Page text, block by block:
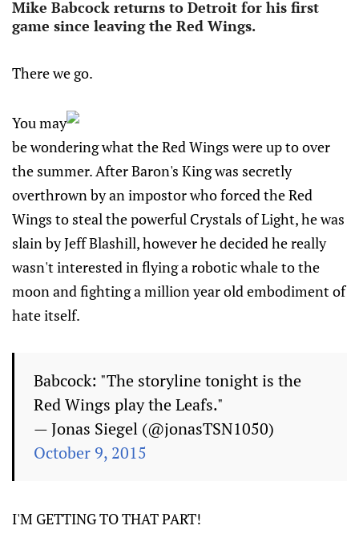
Mike Babcock returns to Detroit for his first
game since leaving the Red Wings.
There we go.
You may
be wondering what the Red Wings were up to over
the summer. After Baron's King was secretly
overthrown by an impostor who forced the Red
Wings to steal the powerful Crystals of Light, he was
slain by Jeff Blashill, however he decided he really
wasn't interested in flying a robotic whale to the
moon and fighting a million year old embodiment of
hate itself.
Babcock: "The storyline tonight is the
Red Wings play the Leafs."
— Jonas Siegel (@jonasTSN1050)
October 9, 2015
I'M GETTING TO THAT PART!